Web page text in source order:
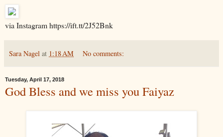
via Instagram https://ift.tt/2J52Bnk
Sara Nagel at 1:18 AM No comments:
Tuesday, April 17, 2018
God Bless and we miss you Faiyaz